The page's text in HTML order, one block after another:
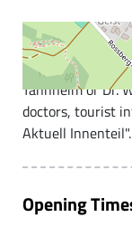
Practice of Dr.
Office hours
Tannheim or Dr.
doctors, tourist
Aktuell Innenteil".
Opening